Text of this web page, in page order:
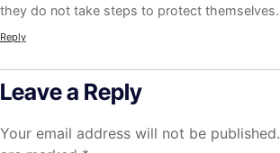
they do not take steps to protect themselves.
Reply
Leave a Reply
Your email address will not be published.